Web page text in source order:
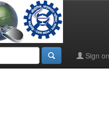
Sign